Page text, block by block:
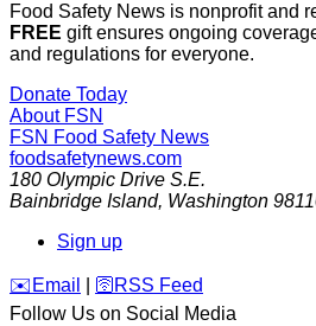
Food Safety News is nonprofit and
FREE gift ensures ongoing
and regulations for everyone.
Donate Today
About FSN
FSN Food Safety News
foodsafetynews.com
180 Olympic Drive S.E.
Bainbridge Island, Washington
Sign up
️✉️ Email 🛜 RSS Feed
Follow Us on Social Media